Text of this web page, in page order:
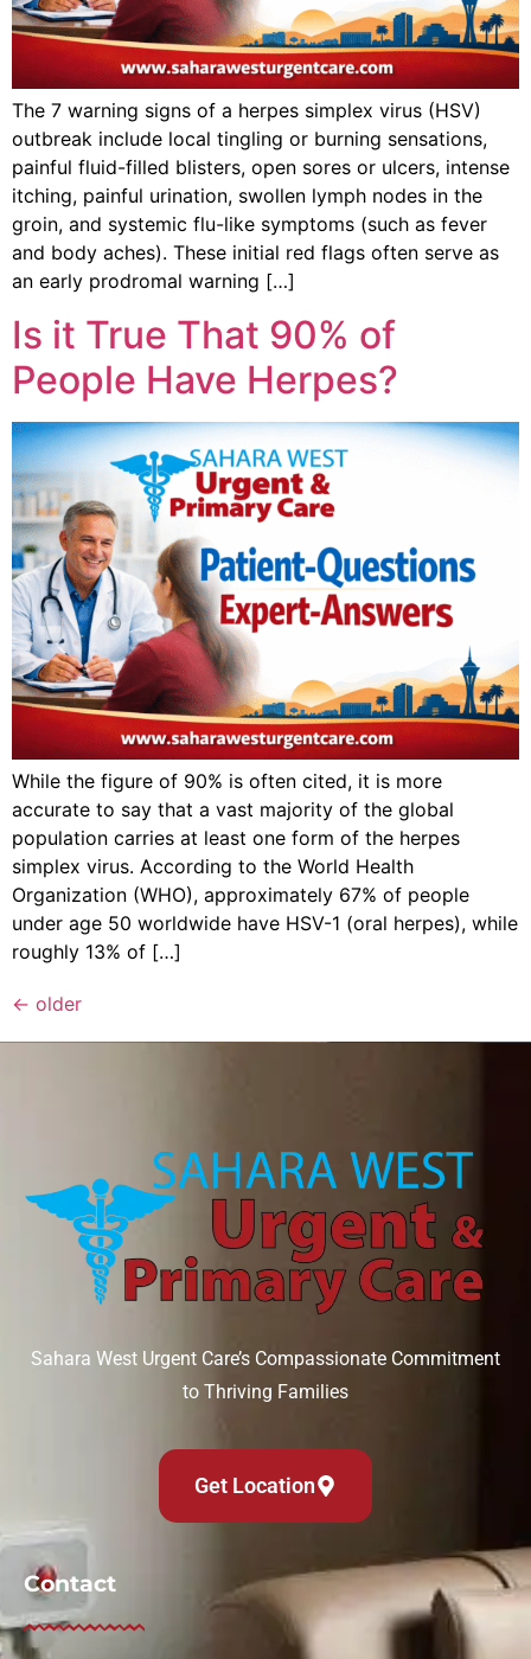
The 7 warning signs of a herpes simplex virus (HSV)
outbreak include local tingling or burning sensations,
painful fluid-filled blisters, open sores or ulcers, intense
itching, painful urination, swollen lymph nodes in the
groin, and systemic flu-like symptoms (such as fever
and body aches). These initial red flags often serve as
an early prodromal warning […]
Is it True That 90% of
People Have Herpes?
While the figure of 90% is often cited, it is more
accurate to say that a vast majority of the global
population carries at least one form of the herpes
simplex virus. According to the World Health
Organization (WHO), approximately 67% of people
under age 50 worldwide have HSV-1 (oral herpes), while
roughly 13% of […]
← older
Sahara West Urgent Care’s Compassionate Commitment
to Thriving Families
Get Location
Contact